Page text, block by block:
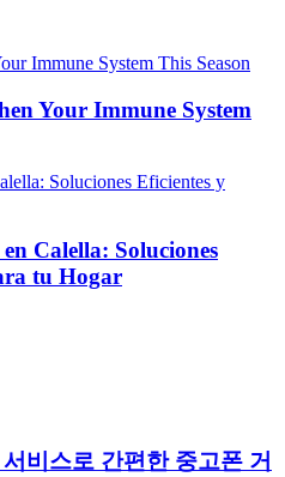
Your Immune System
Calella: Soluciones
tu Hogar
비스로 간편한 중고폰 거